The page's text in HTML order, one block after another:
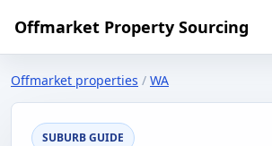
Offmarket Property Sourcing
Offmarket properties / WA
SUBURB GUIDE